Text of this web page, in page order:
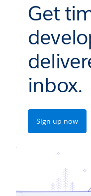
Get
inbox.
Sign up now